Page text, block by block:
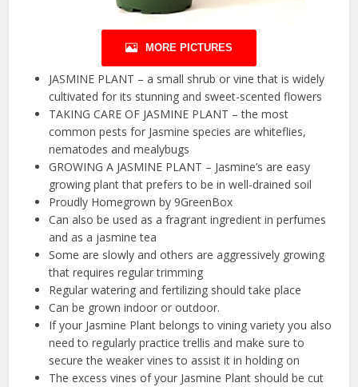
MORE PICTURES
JASMINE PLANT – a small shrub or vine that is widely
cultivated for its stunning and sweet-scented flowers
TAKING CARE OF JASMINE PLANT – the most
common pests for Jasmine species are whiteflies,
nematodes and mealybugs
GROWING A JASMINE PLANT – Jasmine’s are easy
growing plant that prefers to be in well-drained soil
Proudly Homegrown by 9GreenBox
Can also be used as a fragrant ingredient in perfumes
and as a jasmine tea
Some are slowly and others are aggressively growing
that requires regular trimming
Regular watering and fertilizing should take place
Can be grown indoor or outdoor.
If your Jasmine Plant belongs to vining variety you also
need to regularly practice trellis and make sure to
secure the weaker vines to assist it in holding on
The excess vines of your Jasmine Plant should be cut